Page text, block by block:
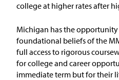
collegeat higher rates after
Michigan has the opportunity
foundational beliefs of the
full access to rigorous
for college and career
immediate term but for their